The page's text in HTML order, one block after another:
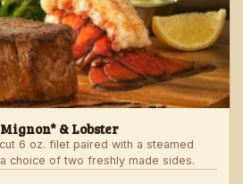
& Lobster
6 oz. filet paired with a steamed
choice of two freshly made sides.